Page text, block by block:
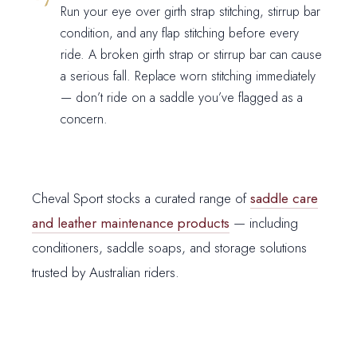
Run your eye over girth strap stitching, stirrup bar
condition, and any flap stitching before every
ride. A broken girth strap or stirrup bar can cause
a serious fall. Replace worn stitching immediately
— don’t ride on a saddle you’ve flagged as a
concern.
Cheval Sport stocks a curated range ofsaddle care
and leather maintenance products — including
conditioners, saddle soaps, and storage solutions
trusted by Australian riders.